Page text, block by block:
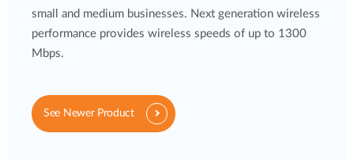
small and medium businesses. Next generation wireless
performance provides wireless speeds of up to 1300
Mbps.
See Newer Product